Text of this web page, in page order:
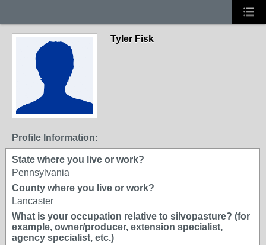
Tyler Fisk
Profile Information:
State where you live or work?
Pennsylvania
County where you live or work?
Lancaster
What is your occupation relative to silvopasture? (for
example, owner/producer, extension specialist,
agency specialist, etc.)